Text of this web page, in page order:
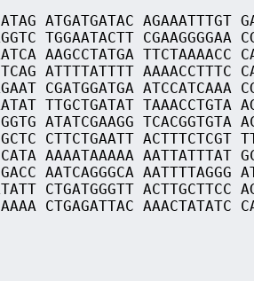
ATGATGATAC AGAAATTTGT
TGGAATACTT CGAAGGGGAA
AAGCCTATGA TTCTAAAACC
ATTTTATTTT AAAACCTTTC
CGATGGATGA ATCCATCAAA
TTGCTGATAT TAAACCTGTA
ATATCGAAGG TCACGGTGTA
CTTCTGAATT ACTTTCTCGT
AAAATAAAAA AATTATTTAT
AATCAGGGCA AATTTTAGGG
CTGATGGGTT ACTTGCTTCC
CTGAGATTAC AAACTATATC